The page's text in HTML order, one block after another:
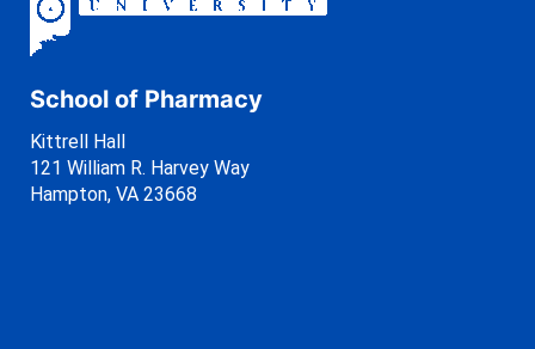
School of Pharmacy
Kittrell Hall
121 William R. Harvey Way
Hampton, VA 23668